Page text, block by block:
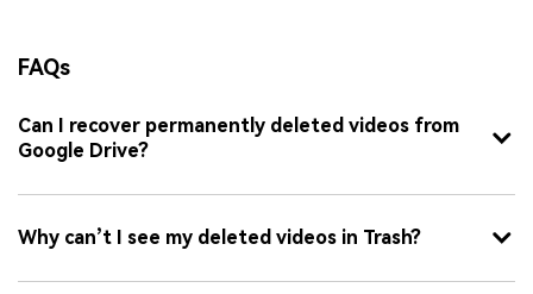
FAQs
Can I recover permanently deleted videos from
Google Drive?
Why can’t I see my deleted videos in Trash?